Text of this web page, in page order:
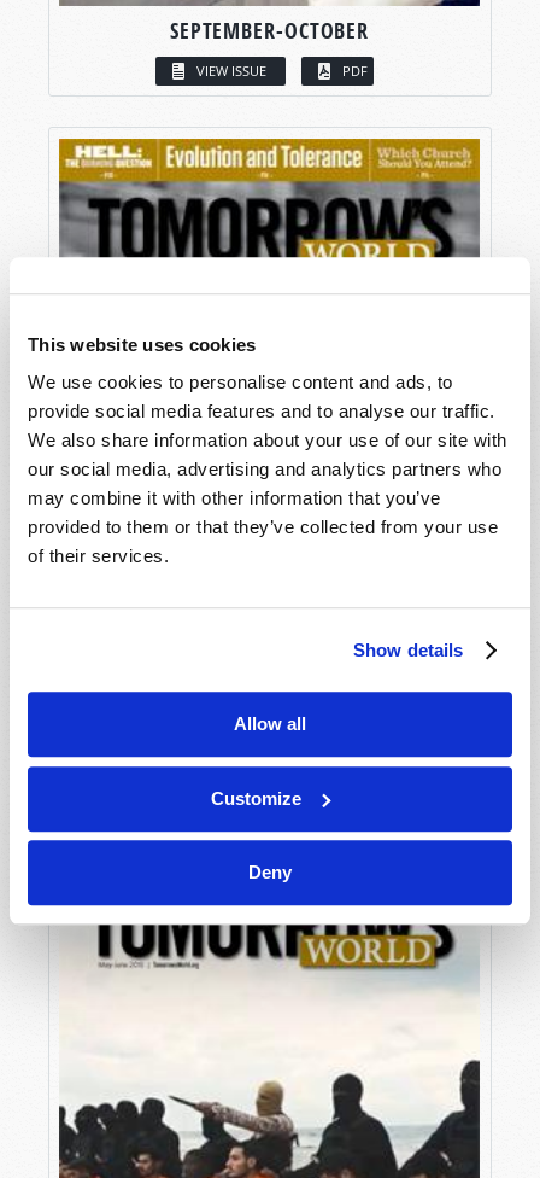
This website uses cookies
We use cookies to personalise content and ads, to
provide social media features and to analyse our traffic.
We also share information about your use of our site with
our social media, advertising and analytics partners who
may combine it with other information that you’ve
provided to them or that they’ve collected from your use
of their services.
Show details
Allow all
Customize
Deny
SEPTEMBER-OCTOBER
VIEW ISSUE PDF
JULY-AUGUST
VIEW ISSUE PDF